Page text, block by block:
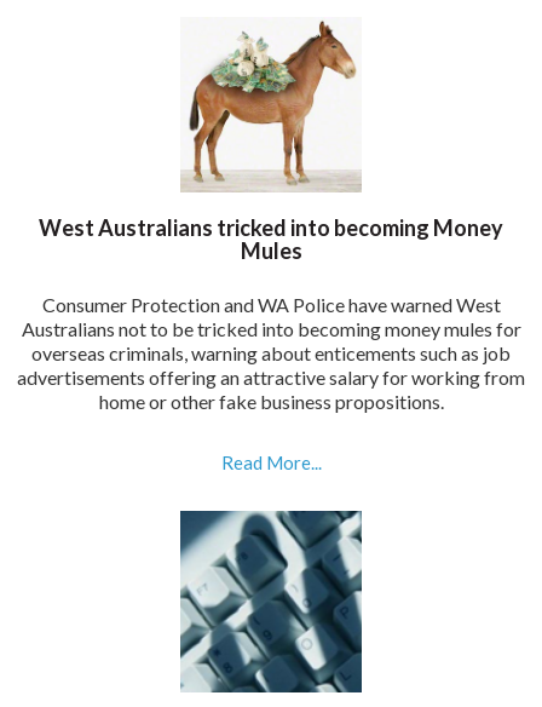
West Australians tricked into becoming Money
Mules
Consumer Protection and WA Police have warned West
Australians not to be tricked into becoming money mules for
overseas criminals, warning about enticements such as job
advertisements offering an attractive salary for working from
home or other fake business propositions.
Read More...